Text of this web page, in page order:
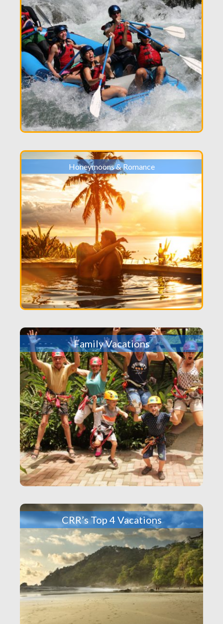
Honeymoons & Romance
Family Vacations
CRR’s Top 4 Vacations